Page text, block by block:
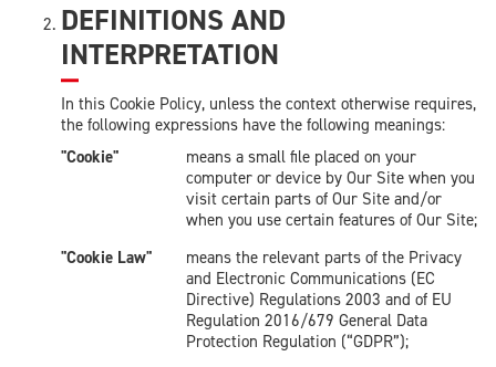
DEFINITIONS AND
INTERPRETATION
In this Cookie Policy, unless the context otherwise requires,
the following expressions have the following meanings:
"Cookie"
means a small file placed on your
computer or device by Our Site when you
visit certain parts of Our Site and/or
when you use certain features of Our Site;
"Cookie Law"
means the relevant parts of the Privacy
and Electronic Communications (EC
Directive) Regulations 2003 and of EU
Regulation 2016/679 General Data
Protection Regulation (“GDPR”);